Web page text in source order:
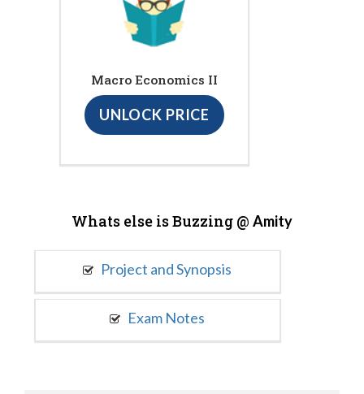
Macro Economics II
UNLOCK PRICE
Whats else is Buzzing @ Amity
Project and Synopsis
Exam Notes